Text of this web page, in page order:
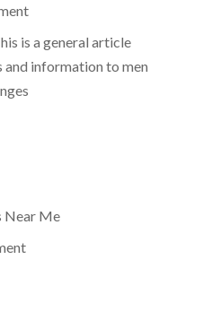
is a general article
information to men
Near Me